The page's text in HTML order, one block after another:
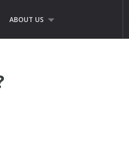
ABOUT US